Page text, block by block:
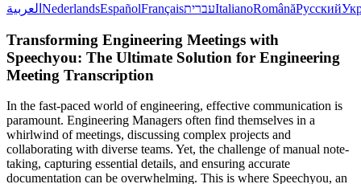
العربية NederlandsEspañolFrançaisעבריתItalianoRomânăРусский
Transforming Engineering Meetings with
Speechyou: The Ultimate Solution for Engineering
Meeting Transcription
In the fast-paced world of engineering, effective communication is
paramount. Engineering Managers often find themselves in a
whirlwind of meetings, discussing complex projects and
collaborating with diverse teams. Yet, the challenge of manual note-
taking, capturing essential details, and ensuring accurate
documentation can be overwhelming. This is where Speechyou, an